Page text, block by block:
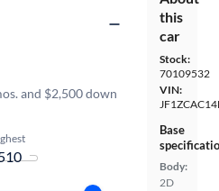
this
car
Stock:
70109532
VIN:
Base
Body:
2D
and $2,500 down